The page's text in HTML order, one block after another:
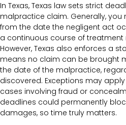
In Texas, Texas law sets strict
malpractice claim. Generally, you
from the date the negligent act
a continuous course of treatment
However, Texas also enforces a
means no claim can be brought
the date of the malpractice,
discovered. Exceptions may
cases involving fraud or
deadlines could permanently
damages, so time truly matters.